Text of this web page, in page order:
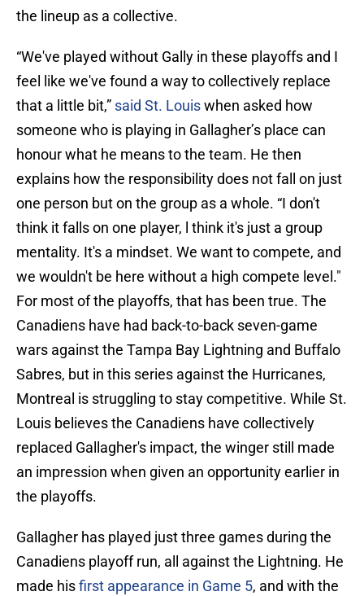
the lineup as a collective.
“We've played without Gally in these playoffs and I
feel like we've found a way to collectively replace
that a little bit,” said St. Louiswhen asked how
someone who is playing in Gallagher’s place can
honour what he means to the team. He then
explains how the responsibility does not fall on just
one person but on the group as a whole. “I don't
think it falls on one player, l think it's just a group
mentality. It's a mindset. We want to compete, and
we wouldn't be here without a high compete level."
For most of the playoffs, that has been true. The
Canadiens have had back-to-back seven-game
wars against the Tampa Bay Lightning and Buffalo
Sabres, but in this series against the Hurricanes,
Montreal is struggling to stay competitive. While St.
Louis believes the Canadiens have collectively
replaced Gallagher's impact, the winger still made
an impression when given an opportunity earlier in
the playoffs.
Gallagher has played just three games during the
Canadiens playoff run, all against the Lightning. He
made hisfirst appearance in Game 5, and with the